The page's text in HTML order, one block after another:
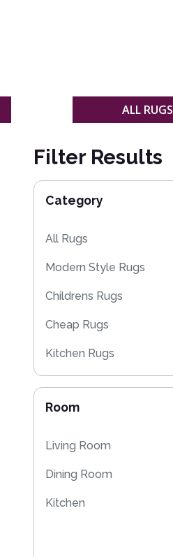
ALL RUGS
Filter Results
Category
All Rugs
Modern Style Rugs
Childrens Rugs
Cheap Rugs
Kitchen Rugs
Room
Living Room
Dining Room
Kitchen